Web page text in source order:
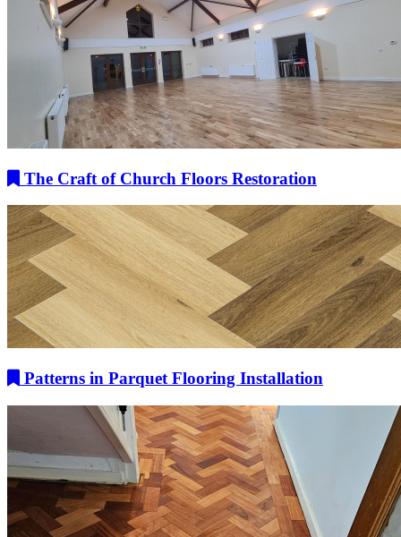
The Craft of Church Floors Restoration
Patterns in Parquet Flooring Installation